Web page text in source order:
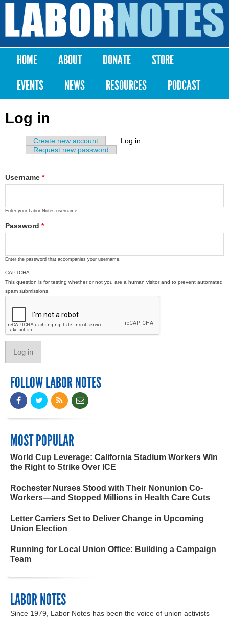
Skip to
content
Labor
Notes
Main menu
HOME ABOUT DONATE
STORE
EVENTS
NEWS RESOURCES PODCAST
Log in
Primary tabs
Create new account Log in
Request new password
Username *
Enter your Labor Notes username.
Password *
Enter the password that accompanies your username.
CAPTCHA
This question is for testing whether or not you are a human visitor and to prevent automated
spam submissions.
FOLLOW LABOR NOTES
MOST POPULAR
World Cup Leverage: California Stadium Workers Win
the Right to Strike Over ICE
Rochester Nurses Stood with Their Nonunion Co-
Workers—and Stopped Millions in Health Care Cuts
Letter Carriers Set to Deliver Change in Upcoming
Union Election
Running for Local Union Office: Building a Campaign
Team
LABOR NOTES
Since 1979, Labor Notes has been the voice of union activists